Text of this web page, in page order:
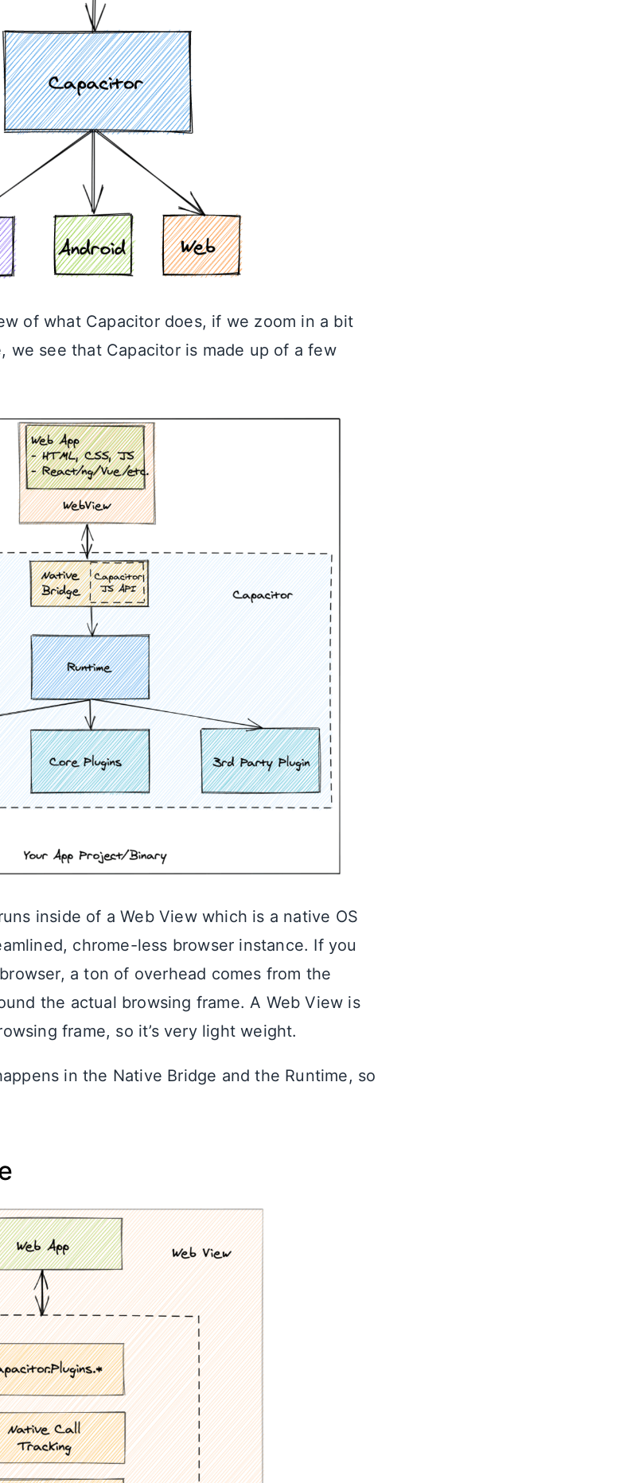
of what Capacitor does, if we zoom in a bit
we see that Capacitor is made up of a few
inside of a Web View which is a native OS
chrome-less browser instance. If you
a ton of overhead comes from the
the actual browsing frame. A Web View is
frame, so it’s very light weight.
in the Native Bridge and the Runtime, so